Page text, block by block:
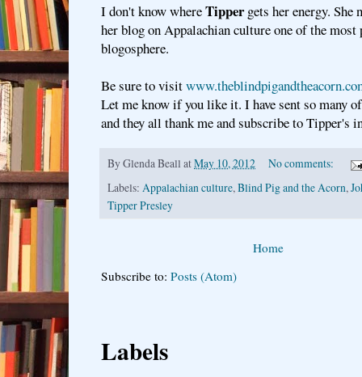
I don't know whereTippergets her energy. She
her blog on Appalachian culture one of the most
blogosphere.
Be sure to visit
Let me know if you like it. I have sent so many
and they all thank me and subscribe to Tipper's
ByGlenda Beall atMay 10, 2012
No comments:
Labels: Appalachian culture, Blind Pig and the Acorn,
Tipper Presley
Home
Subscribe to: Posts (Atom)
Labels